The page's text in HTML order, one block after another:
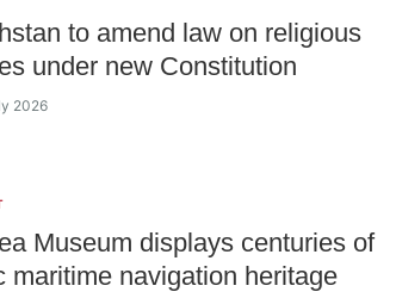
to amend law on religious
under new Constitution
2026
Museum displays centuries of
maritime navigation heritage